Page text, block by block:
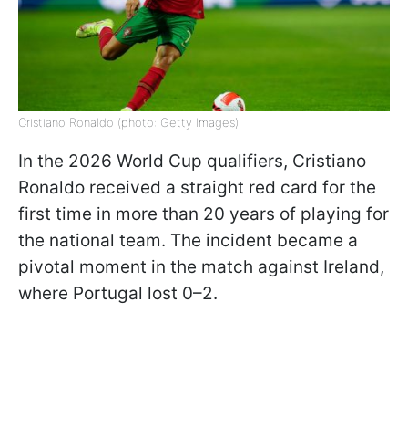
Cristiano Ronaldo (photo: Getty Images)
In the 2026 World Cup qualifiers, Cristiano
Ronaldo received a straight red card for the
first time in more than 20 years of playing for
the national team. The incident became a
pivotal moment in the match against Ireland,
where Portugal lost 0–2.